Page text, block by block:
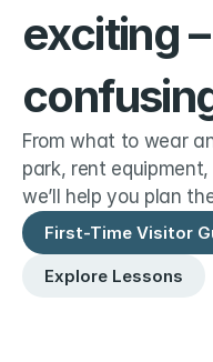
exciting
From what to wear
park, rent
we’ll help you plan
First-Time Visitor
Explore Lessons